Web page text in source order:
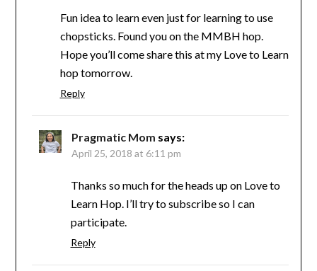
Fun idea to learn even just for learning to use
chopsticks. Found you on the MMBH hop.
Hope you’ll come share this at my Love to Learn
hop tomorrow.
Reply
Pragmatic Mom says:
April 25, 2018 at 6:11 pm
Thanks so much for the heads up on Love to
Learn Hop. I’ll try to subscribe so I can
participate.
Reply